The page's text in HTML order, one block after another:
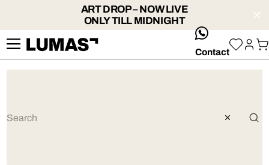
ART DROP – NOW LIVE
ONLY TILL MIDNIGHT
whatsApp
Contact